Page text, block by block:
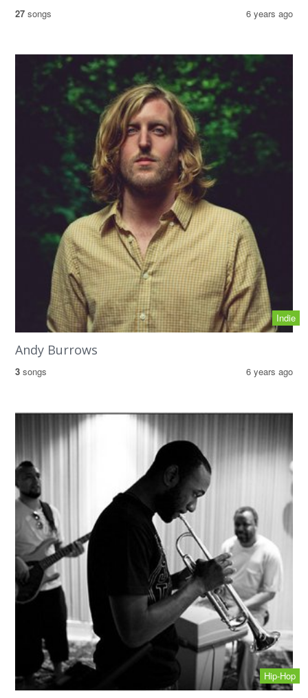
27 songs 6 years ago
Indie
Andy Burrows
3 songs 6 years ago
Hip-Hop